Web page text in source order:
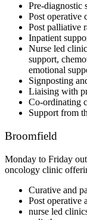
Pre-diagnostic
Post operative
Post palliative
Inpatient
Nurse led
support,
emotional
Signposting
Liaising with
Co-ordinating
Support from
Broomfield
Monday to Friday
oncology clinic
Curative and
Post operative
nurse led